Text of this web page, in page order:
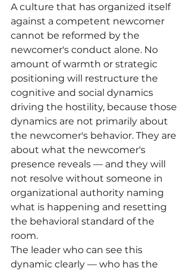
A culture that has organized itself
against a competent newcomer
cannot be reformed by the
newcomer's conduct alone. No
amount of warmth or strategic
positioning will restructure the
cognitive and social dynamics
driving the hostility, because those
dynamics are not primarily about
the newcomer's behavior. They are
about what the newcomer's
presence reveals — and they will
not resolve without someone in
organizational authority naming
what is happening and resetting
the behavioral standard of the
room.
The leader who can see this
dynamic clearly — who has the